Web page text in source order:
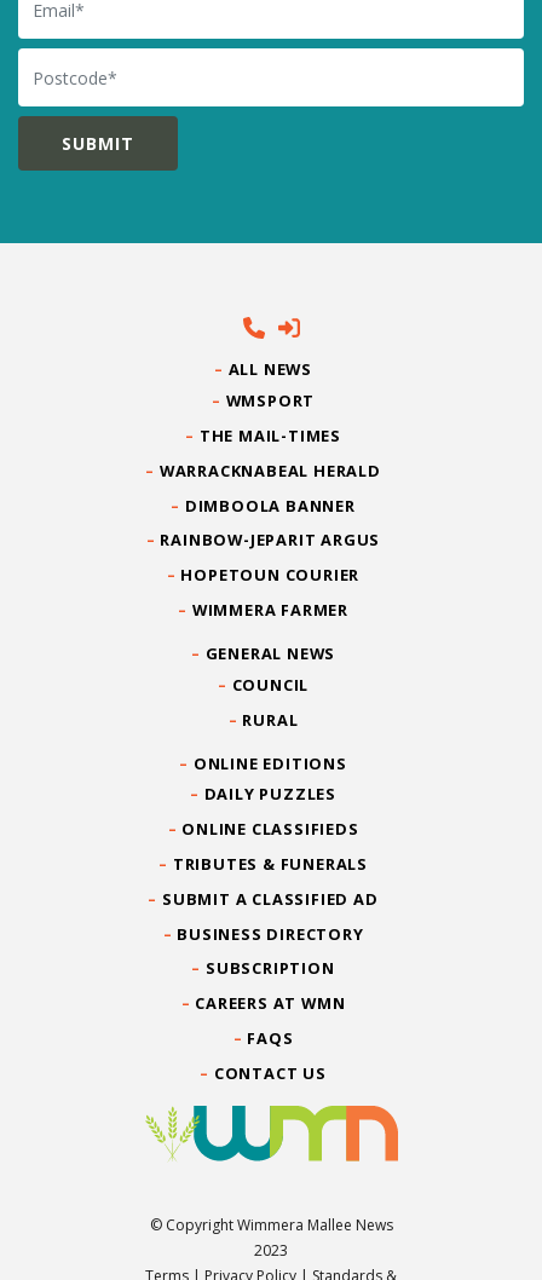
Postcode
ALL NEWS
WMSPORT
THE MAIL-TIMES
WARRACKNABEAL HERALD
DIMBOOLA BANNER
RAINBOW-JEPARIT ARGUS
HOPETOUN COURIER
WIMMERA FARMER
GENERAL NEWS
COUNCIL
RURAL
ONLINE EDITIONS
DAILY PUZZLES
ONLINE CLASSIFIEDS
TRIBUTES & FUNERALS
SUBMIT A CLASSIFIED AD
BUSINESS DIRECTORY
SUBSCRIPTION
CAREERS AT WMN
FAQS
CONTACT US
© Copyright Wimmera Mallee News
2023
Terms | Privacy Policy | Standards &